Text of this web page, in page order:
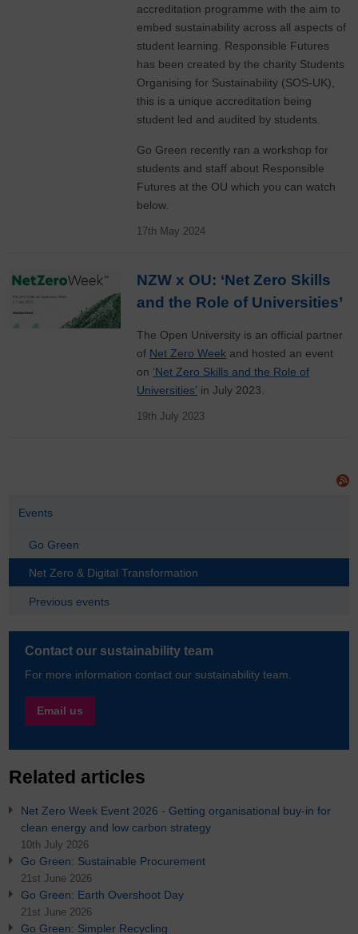
accreditation programme with the aim to
embed sustainability across all aspects of
student learning. Responsible Futures
has been created by the charity Students
Organising for Sustainability (SOS-UK),
this is a unique accreditation being
student led and audited by students.
Go Green recently ran a workshop for
students and staff about Responsible
Futures at the OU which you can watch
below.
17th May 2024
NZW x OU: ‘Net Zero Skills
and the Role of Universities’
The Open University is an official partner
of Net Zero Week and hosted an event
on ‘Net Zero Skills and the Role of
Universities’ in July 2023.
19th July 2023
Events
Go Green
Net Zero & Digital Transformation
Previous events
Contact our sustainability team
For more information contact our sustainability team.
Email us
Related articles
Net Zero Week Event 2026 - Getting organisational buy-in for
clean energy and low carbon strategy
10th July 2026
Go Green: Sustainable Procurement
21st June 2026
Go Green: Earth Overshoot Day
21st June 2026
Go Green: Simpler Recycling